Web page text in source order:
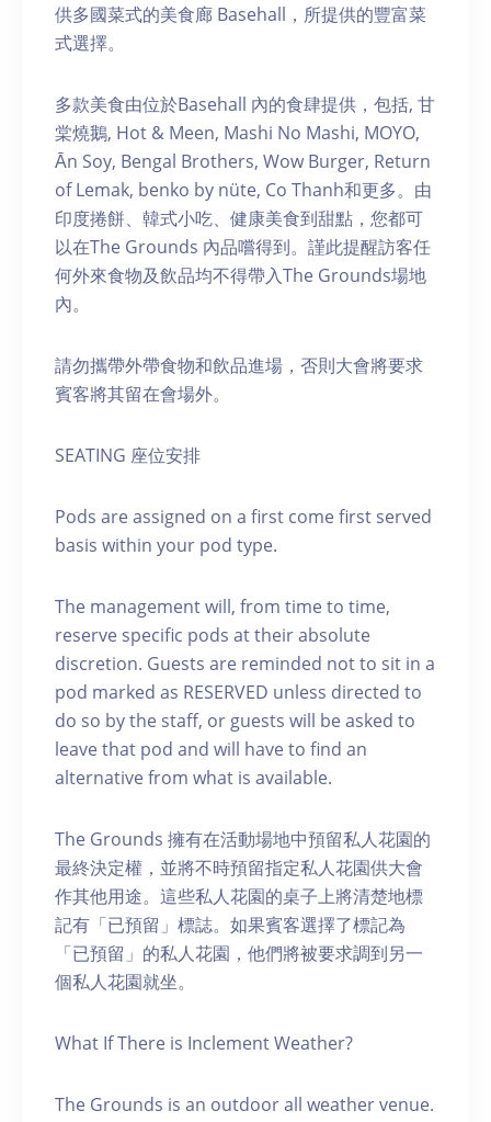
供多國菜式的美食廊 Basehall，所提供的豐富菜
式選擇。
多款美食由位於Basehall 內的食肆提供，包括, 甘
棠燒鵝, Hot & Meen, Mashi No Mashi, MOYO,
Ān Soy, Bengal Brothers, Wow Burger, Return
of Lemak, benko by nüte, Co Thanh和更多。由
印度捲餅、韓式小吃、健康美食到甜點，您都可
以在The Grounds 內品嚐得到。謹此提醒訪客任
何外來食物及飲品均不得帶入The Grounds場地
內。
請勿攜帶外帶食物和飲品進場，否則大會將要求
賓客將其留在會場外。
SEATING 座位安排
Pods are assigned on a first come first served
basis within your pod type.
The management will, from time to time,
reserve specific pods at their absolute
discretion. Guests are reminded not to sit in a
pod marked as RESERVED unless directed to
do so by the staff, or guests will be asked to
leave that pod and will have to find an
alternative from what is available.
The Grounds 擁有在活動場地中預留私人花園的
最終決定權，並將不時預留指定私人花園供大會
作其他用途。這些私人花園的桌子上將清楚地標
記有「已預留」標誌。如果賓客選擇了標記為
「已預留」的私人花園，他們將被要求調到另一
個私人花園就坐。
What If There is Inclement Weather?
The Grounds is an outdoor all weather venue.